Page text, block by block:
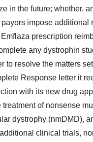
in the future; whether,
impose additional
prescription
any dystrophin
to resolve the matters
Response letter it
with its new drug
treatment of nonsense
dystrophy (nmDMD),
clinical trials,